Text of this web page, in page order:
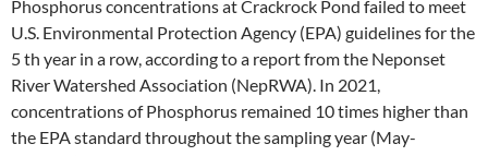
Phosphorus concentrations at Crackrock Pond failed to meet
U.S. Environmental Protection Agency (EPA) guidelines for the
5 th year in a row, according to a report from the Neponset
River Watershed Association (NepRWA). In 2021,
concentrations of Phosphorus remained 10 times higher than
the EPA standard throughout the sampling year (May-